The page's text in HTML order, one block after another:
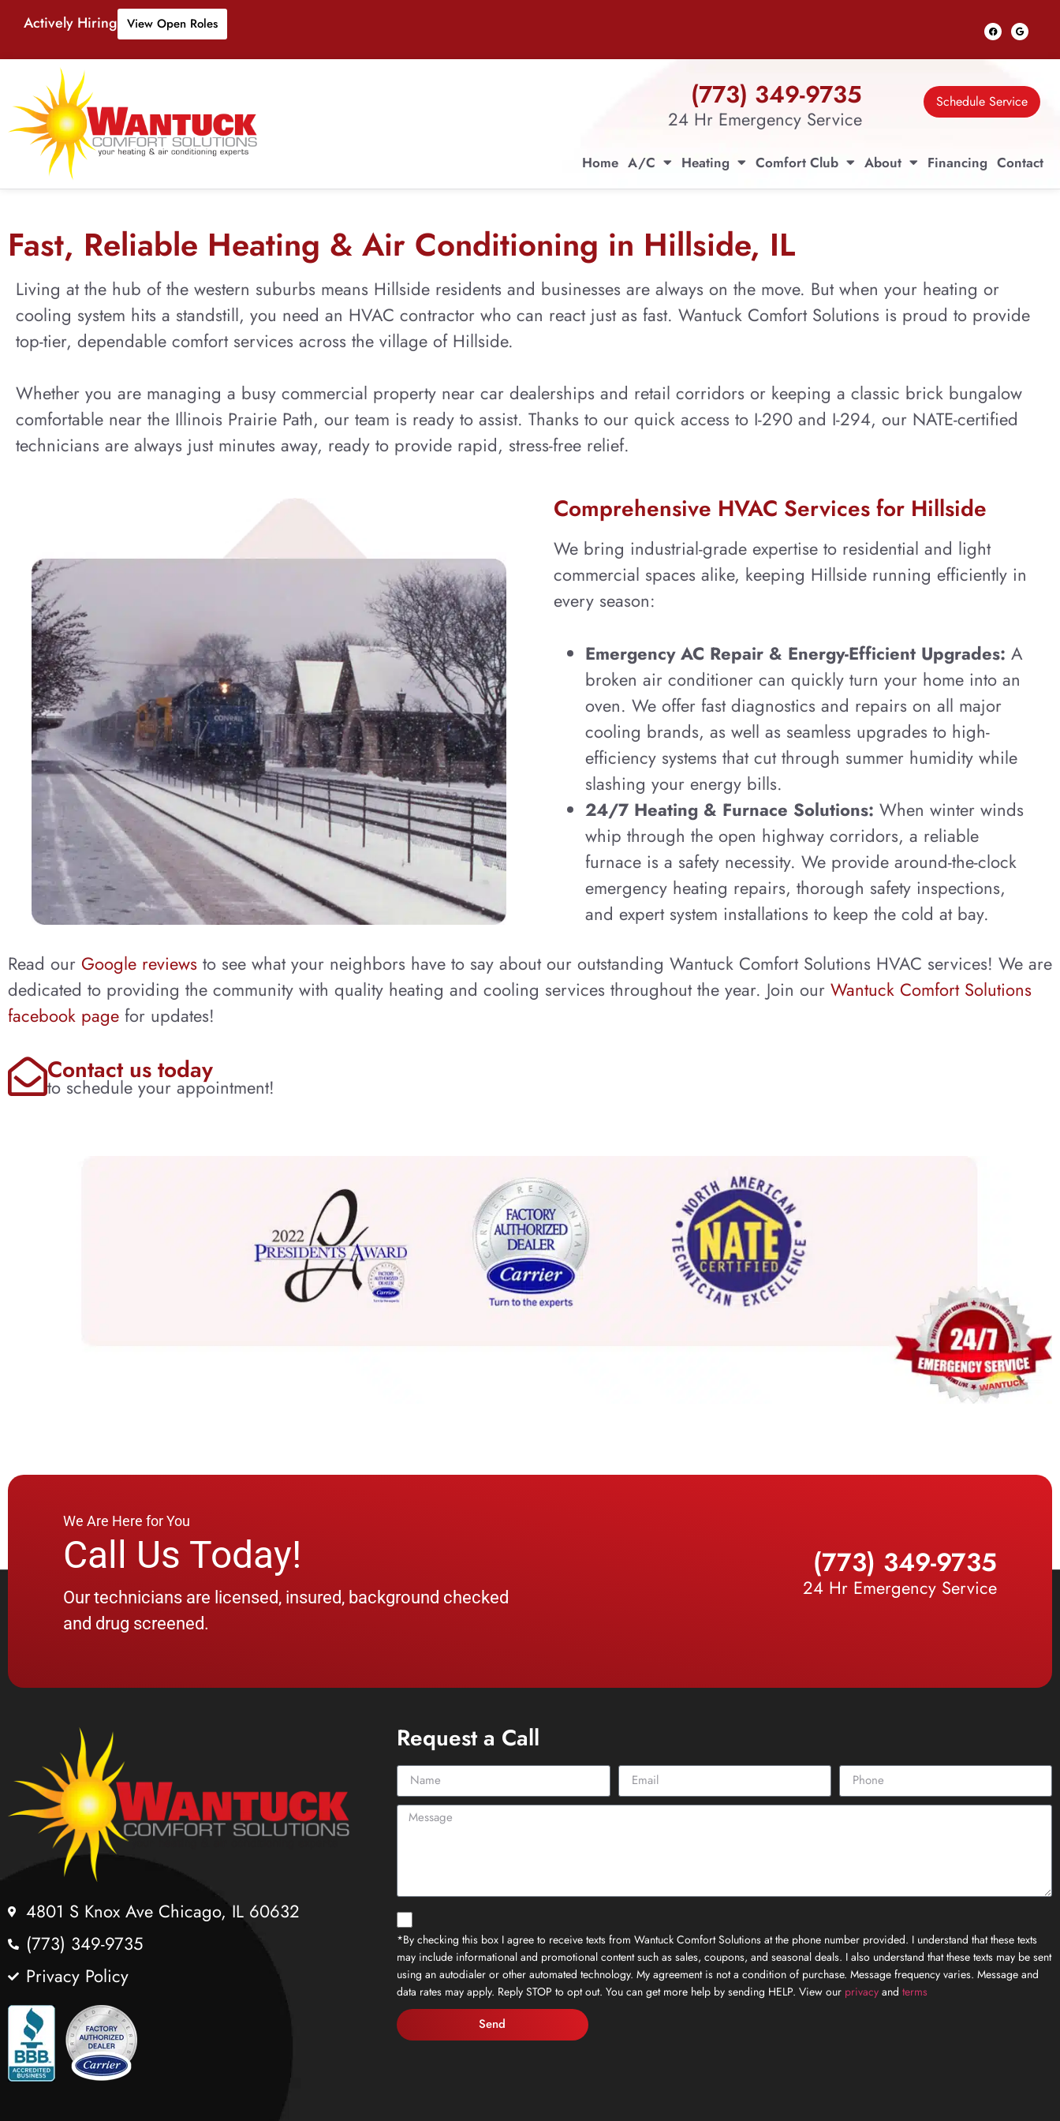
Actively Hiring View Open Roles
(773) 349-9735
24 Hr Emergency Service
Schedule Service
Home A/C Heating Comfort Club About Financing Contact
Fast, Reliable Heating & Air Conditioning in Hillside, IL
Living at the hub of the western suburbs means Hillside residents and businesses are always on the move. But when your heating or
cooling system hits a standstill, you need an HVAC contractor who can react just as fast. Wantuck Comfort Solutions is proud to provide
top-tier, dependable comfort services across the village of Hillside.
Whether you are managing a busy commercial property near car dealerships and retail corridors or keeping a classic brick bungalow
comfortable near the Illinois Prairie Path, our team is ready to assist. Thanks to our quick access to I-290 and I-294, our NATE-certified
technicians are always just minutes away, ready to provide rapid, stress-free relief.
Comprehensive HVAC Services for Hillside
We bring industrial-grade expertise to residential and light
commercial spaces alike, keeping Hillside running efficiently in
every season:
Emergency AC Repair & Energy-Efficient Upgrades: A
broken air conditioner can quickly turn your home into an
oven. We offer fast diagnostics and repairs on all major
cooling brands, as well as seamless upgrades to high-
efficiency systems that cut through summer humidity while
slashing your energy bills.
24/7 Heating & Furnace Solutions: When winter winds
whip through the open highway corridors, a reliable
furnace is a safety necessity. We provide around-the-clock
emergency heating repairs, thorough safety inspections,
and expert system installations to keep the cold at bay.
Read our Google reviews to see what your neighbors have to say about our outstanding Wantuck Comfort Solutions HVAC services! We are
dedicated to providing the community with quality heating and cooling services throughout the year. Join our Wantuck Comfort Solutions
facebook page for updates!
Contact us today
to schedule your appointment!
We Are Here for You
Call Us Today!
Our technicians are licensed, insured, background checked
and drug screened.
(773) 349-9735
24 Hr Emergency Service
4801 S Knox Ave Chicago, IL 60632
(773) 349-9735
Privacy Policy
Request a Call
*By checking this box I agree to receive texts from Wantuck Comfort Solutions at the phone number provided. I understand that these texts
may include informational and promotional content such as sales, coupons, and seasonal deals. I also understand that these texts may be sent
using an autodialer or other automated technology. My agreement is not a condition of purchase. Message frequency varies. Message and
data rates may apply. Reply STOP to opt out. You can get more help by sending HELP. View our privacy andterms
Send